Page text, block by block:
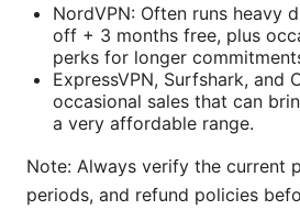
NordVPN: Often runs heavy
off + 3 months free, plus
perks for longer
ExpressVPN, Surfshark, and
occasional sales that can
a very affordable range.
Note: Always verify the current
periods, and refund policies